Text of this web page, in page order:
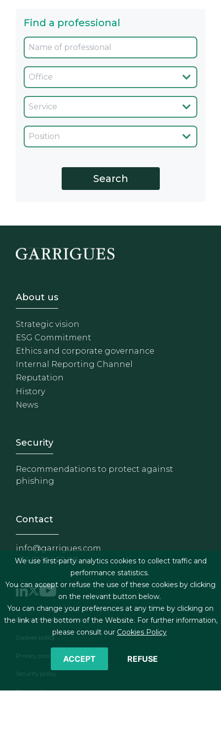
Find a professional
Oficina
Servicio
Cargo
Footer - Sobre Nosotros
About us
Strategic vision
ESG Commitment
Ethics and corporate governance
Internal Reporting Channel
Reputation
History
News
Footer - Extranet y
Security
Recommendations to protect against
phishing
Contact
info@garrigues.com
+34 91 514 52 00
Footer menu
Legal terms & Conditions
Cookies policy
Privacy policy
Security policy
Contact form
We use first-party analytics cookies to collect traffic and
performance statistics.
You can accept or refuse the use of these cookies by clicking
on the relevant button below.
You can change your preferences at any time by clicking on
the link at the bottom of the Website. For further information,
please consult our Cookies Policy
ACCEPT REFUSE